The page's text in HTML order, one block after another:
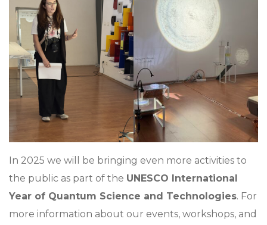
In 2025 we will be bringing even more activities to
the public as part of the UNESCO International
Year of Quantum Science and Technologies. For
more information about our events, workshops, and